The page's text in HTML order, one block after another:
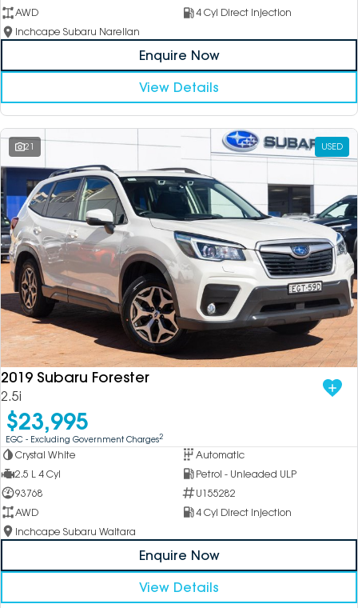
AWD
4 Cyl Direct Injection
Inchcape Subaru Narellan
Enquire Now
View Details
21 USED
2019 Subaru Forester
2.5i
$23,995
EGC - Excluding Government Charges2
Crystal White
Automatic
2.5 L 4 Cyl
Petrol - Unleaded ULP
93768
U155282
AWD
4 Cyl Direct Injection
Inchcape Subaru Waitara
Enquire Now
View Details